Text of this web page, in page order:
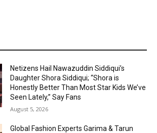
Netizens Hail Nawazuddin Siddiqui’s
Daughter Shora Siddiqui; “Shora is
Honestly Better Than Most Star Kids We’ve
Seen Lately,” Say Fans
August 5, 2026
Global Fashion Experts Garima & Tarun